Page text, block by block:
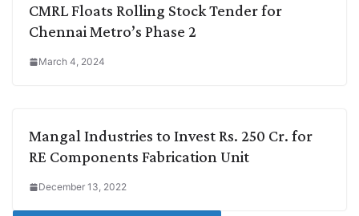
CMRL Floats Rolling Stock Tender for
Chennai Metro’s Phase 2
March 4, 2024
Mangal Industries to Invest Rs. 250 Cr. for
RE Components Fabrication Unit
December 13, 2022